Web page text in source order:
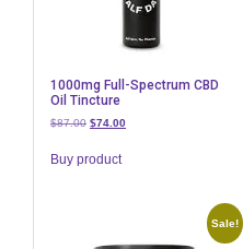
1000mg Full-Spectrum CBD
Oil Tincture
$87.00 Original
was:
$74.00Current
Buy product
Sale!